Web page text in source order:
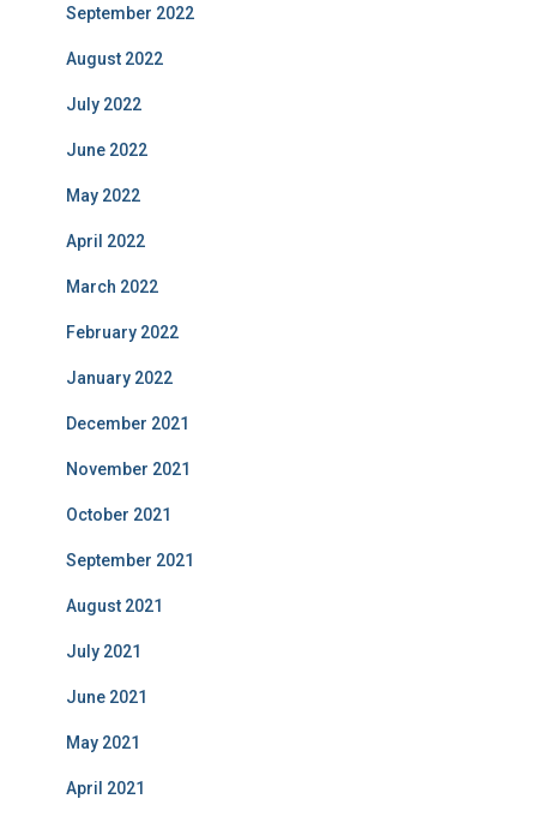
September 2022
August 2022
July 2022
June 2022
May 2022
April 2022
March 2022
February 2022
January 2022
December 2021
November 2021
October 2021
September 2021
August 2021
July 2021
June 2021
May 2021
April 2021